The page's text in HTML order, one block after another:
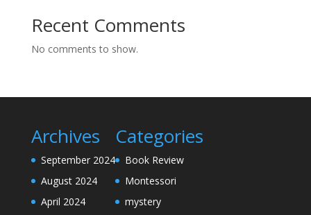
Recent Comments
No comments to show.
Archives
September 2024
August 2024
April 2024
Categories
Book Review
Montessori
mystery